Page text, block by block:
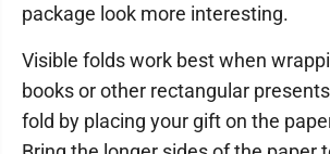
package look more interesting.
Visible folds work best when
books or other rectangular
fold by placing your gift on the